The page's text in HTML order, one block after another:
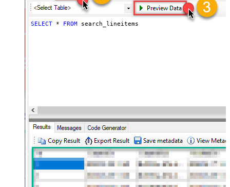
SELECT * FROM search_lineitems